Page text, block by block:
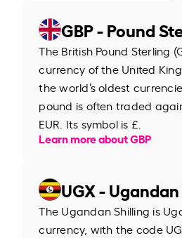
GBP - Pound
The British Pound Sterling
currency of the United
the world’s oldest
pound is often traded
EUR. Its symbol is £.
Learn more about GBP
UGX -
The Ugandan Shilling is
currency, with the code